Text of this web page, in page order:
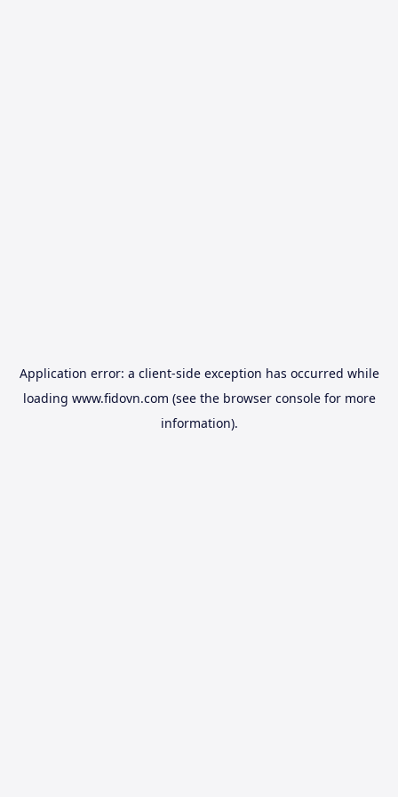
Application error: a client-side exception has occurred while
loading www.fidovn.com (see the browser consolefor more
information).